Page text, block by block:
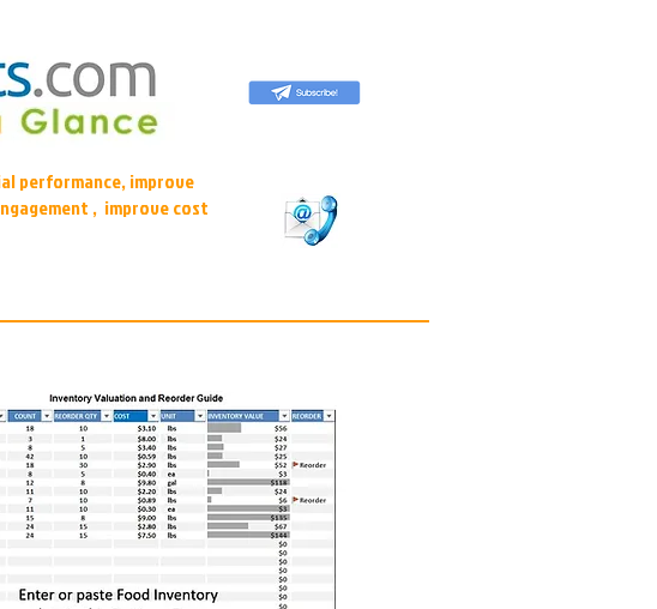
performance, improve
, improve cost